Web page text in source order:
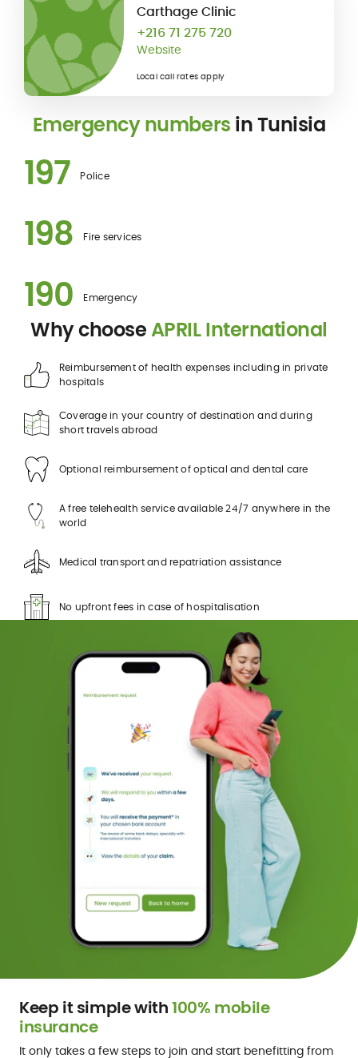
Carthage Clinic
+216 71 275 720
Website
Local call rates apply
Emergency numbers in Tunisia
197 Police
198 Fire services
190 Emergency
Why chooseAPRIL International
Reimbursement of health expenses including in private
hospitals
Coverage in your country of destination and during
short travels abroad
Optional reimbursement of optical and dental care
A free telehealth service available 24/7 anywhere in the
world
Medical transport and repatriation assistance
No upfront fees in case of hospitalisation
Keep it simple with100% mobile
insurance
It only takes a few steps to join and start benefitting from